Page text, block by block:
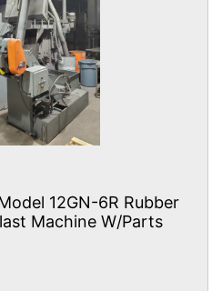
12GN-6R Rubber
Machine W/Parts